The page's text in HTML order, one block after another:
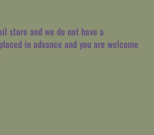
store and we do not have a
in advance and you are welcome